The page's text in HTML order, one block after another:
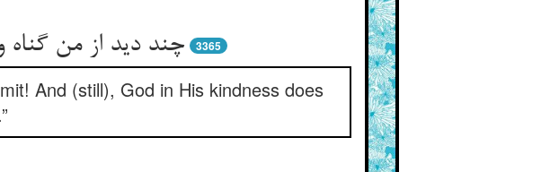
چند دید از من گناه 3365
And (still), God in His kindness does